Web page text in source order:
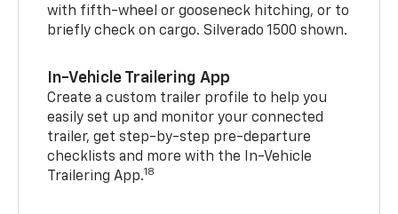
with fifth-wheel or gooseneck hitching, or to
briefly check on cargo. Silverado 1500 shown.
In-Vehicle Trailering App
Create a custom trailer profile to help you
easily set up and monitor your connected
trailer, get step-by-step pre-departure
checklists and more with the In-Vehicle
Trailering App.18